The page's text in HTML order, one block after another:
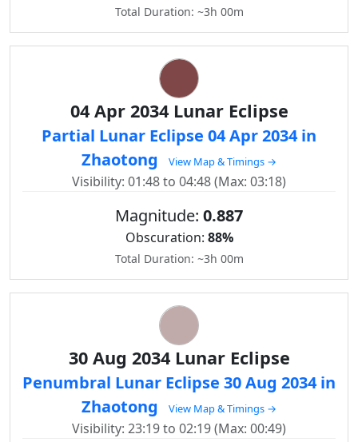
Total Duration: ~3h 00m
04 Apr 2034 Lunar Eclipse
Partial Lunar Eclipse 04 Apr 2034 in
Zhaotong
View Map & Timings →
Visibility: 01:48 to 04:48 (Max: 03:18)
Magnitude: 0.887
Obscuration: 88%
Total Duration: ~3h 00m
30 Aug 2034 Lunar Eclipse
Penumbral Lunar Eclipse 30 Aug 2034 in
Zhaotong
View Map & Timings →
Visibility: 23:19 to 02:19 (Max: 00:49)